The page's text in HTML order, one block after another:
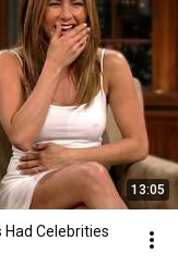
13:05
Had Celebrities